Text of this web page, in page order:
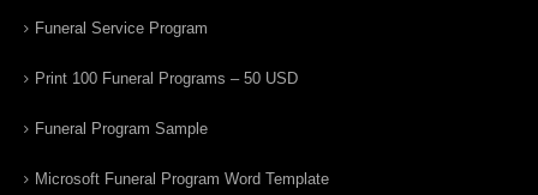
Funeral Service Program
Print 100 Funeral Programs – 50 USD
Funeral Program Sample
Microsoft Funeral Program Word Template